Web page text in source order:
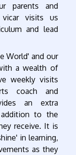
parents and
visits us
and lead
World' and our
a wealth of
weekly visits
coach and
an extra
to the
receive. It is
in learning,
as they